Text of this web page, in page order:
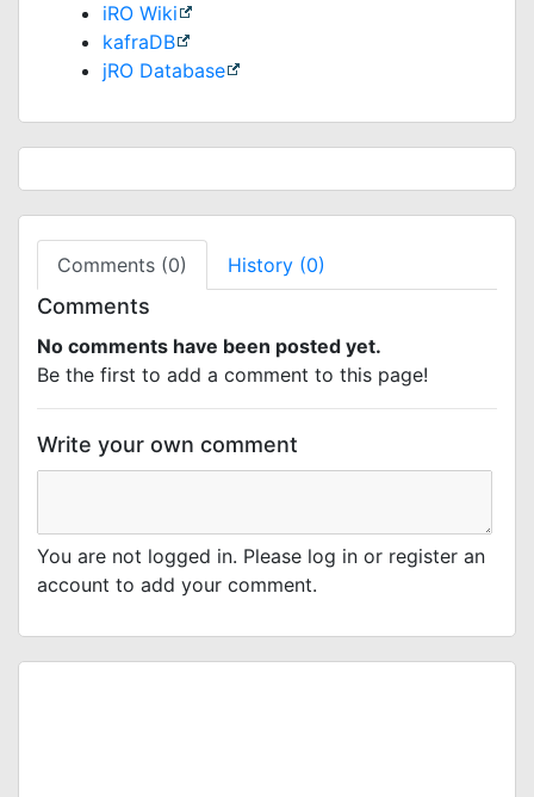
iRO Wiki
kafraDB
jRO Database
Comments (0) History (0)
Comments
No comments have been posted yet.
Be the first to add a comment to this page!
Write your own comment
You are not logged in. Please log in or register an
account to add your comment.